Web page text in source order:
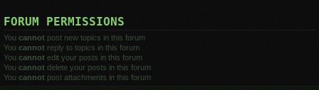
FORUM PERMISSIONS
You cannot post new topics in this forum
You cannot reply to topics in this forum
You cannot edit your posts in this forum
You cannot delete your posts in this forum
You cannot post attachments in this forum